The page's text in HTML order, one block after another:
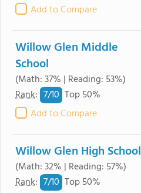
Add to Compare
Willow Glen Middle
School
(Math: 37% | Reading: 53%)
Rank: 7/10 Top 50%
Add to Compare
Willow Glen High School
(Math: 32% | Reading: 57%)
Rank: 7/10 Top 50%